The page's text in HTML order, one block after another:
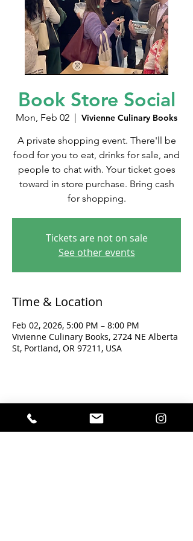
Book Store Social
Mon, Feb 02
  |
Vivienne Culinary Books
A private shopping event. There'll be
food for you to eat, drinks for sale, and
people to chat with. Your ticket goes
toward in store purchase. Bring cash
for shopping.
Tickets are not on sale
See other events
Time & Location
Feb 02, 2026, 5:00 PM – 8:00 PM
Vivienne Culinary Books, 2724 NE Alberta
St, Portland, OR 97211, USA